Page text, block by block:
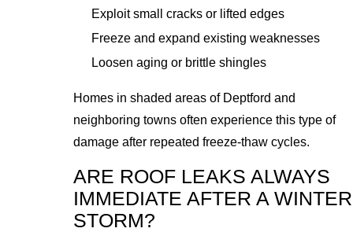
Exploit small cracks or lifted edges
Freeze and expand existing weaknesses
Loosen aging or brittle shingles
Homes in shaded areas of Deptford and
neighboring towns often experience this type of
damage after repeated freeze-thaw cycles.
ARE ROOF LEAKS ALWAYS
IMMEDIATE AFTER A WINTER
STORM?